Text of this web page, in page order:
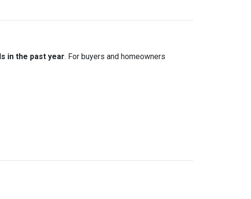
in the past year. For buyers and homeowners